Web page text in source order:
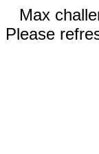
Max
Please